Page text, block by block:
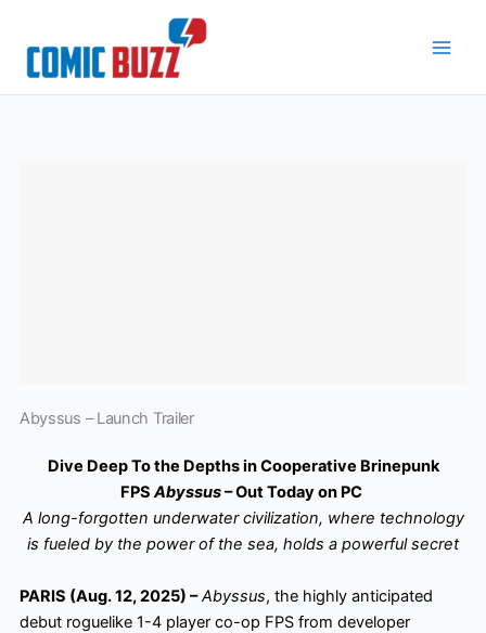
content
Abyssus – Launch Trailer
Dive Deep To the Depths in Cooperative Brinepunk
FPSAbyssus– Out Today on PC
A long-forgotten underwater civilization, where technology
is fueled by the power of the sea, holds a powerful secret
PARIS (Aug. 12, 2025) – Abyssus, the highly anticipated
debut roguelike 1-4 player co-op FPS from developer